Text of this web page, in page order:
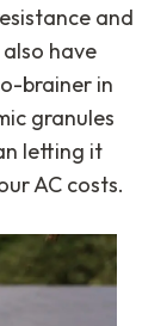
and
have
brainer in
granules
letting it
AC costs.